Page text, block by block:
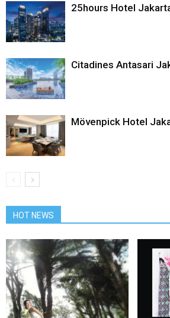
25hours Hotel
Citadines Antasari
Mövenpick Hotel
HOT NEWS